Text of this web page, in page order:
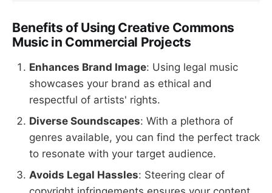
Benefits of Using Creative Commons
Music in Commercial Projects
Enhances Brand Image: Using legal music
showcases your brand as ethical and
respectful of artists' rights.
Diverse Soundscapes: With a plethora of
genres available, you can find the perfect track
to resonate with your target audience.
Avoids Legal Hassles: Steering clear of